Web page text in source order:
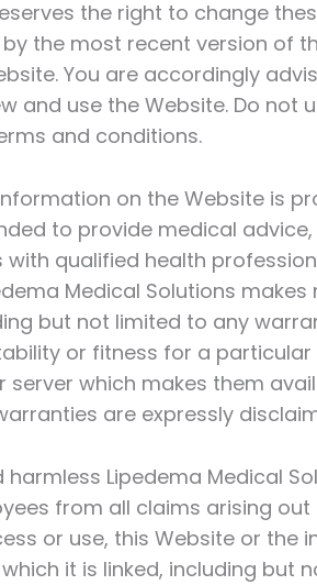
the right to change
the most recent version of
You are accordingly
and use the Website. Do not
and conditions.
on the Website is
to provide medical
qualified health
Medical Solutions makes
but not limited to any
or fitness for a
which makes them
are expressly
harmless Lipedema Medical
from all claims arising
or use, this Website or the
it is linked, including but